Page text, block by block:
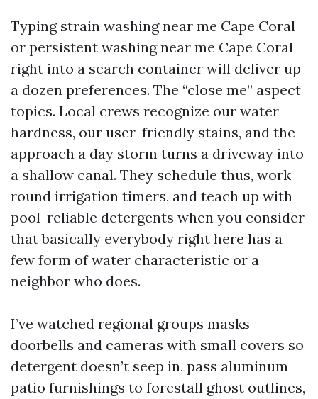
Typing strain washing near me Cape Coral
or persistent washing near me Cape Coral
right into a search container will deliver up
a dozen preferences. The “close me” aspect
topics. Local crews recognize our water
hardness, our user-friendly stains, and the
approach a day storm turns a driveway into
a shallow canal. They schedule thus, work
round irrigation timers, and teach up with
pool-reliable detergents when you consider
that basically everybody right here has a
few form of water characteristic or a
neighbor who does.
I’ve watched regional groups masks
doorbells and cameras with small covers so
detergent doesn’t seep in, pass aluminum
patio furnishings to forestall ghost outlines,